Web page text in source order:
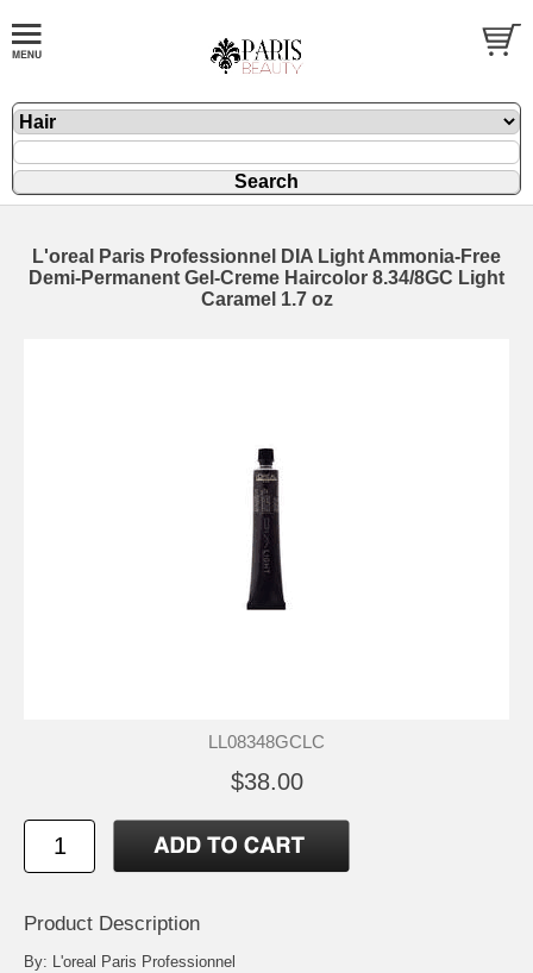
L'oreal Paris Professionnel DIA Light Ammonia-Free
Demi-Permanent Gel-Creme Haircolor 8.34/8GC Light
Caramel 1.7 oz
LL08348GCLC
$38.00
Product Description
By: L'oreal Paris Professionnel